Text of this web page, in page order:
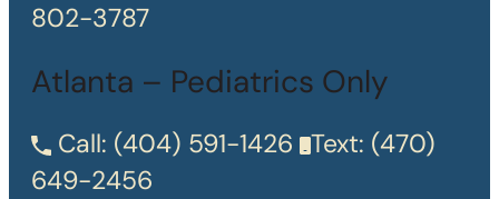
802-3787
Atlanta – Pediatrics Only
Call: (404) 591-1426 Text: (470)
649-2456